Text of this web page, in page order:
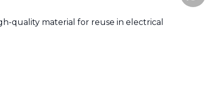
quality material for reuse in electrical